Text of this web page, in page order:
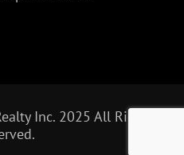
Inc.2025 All Rights